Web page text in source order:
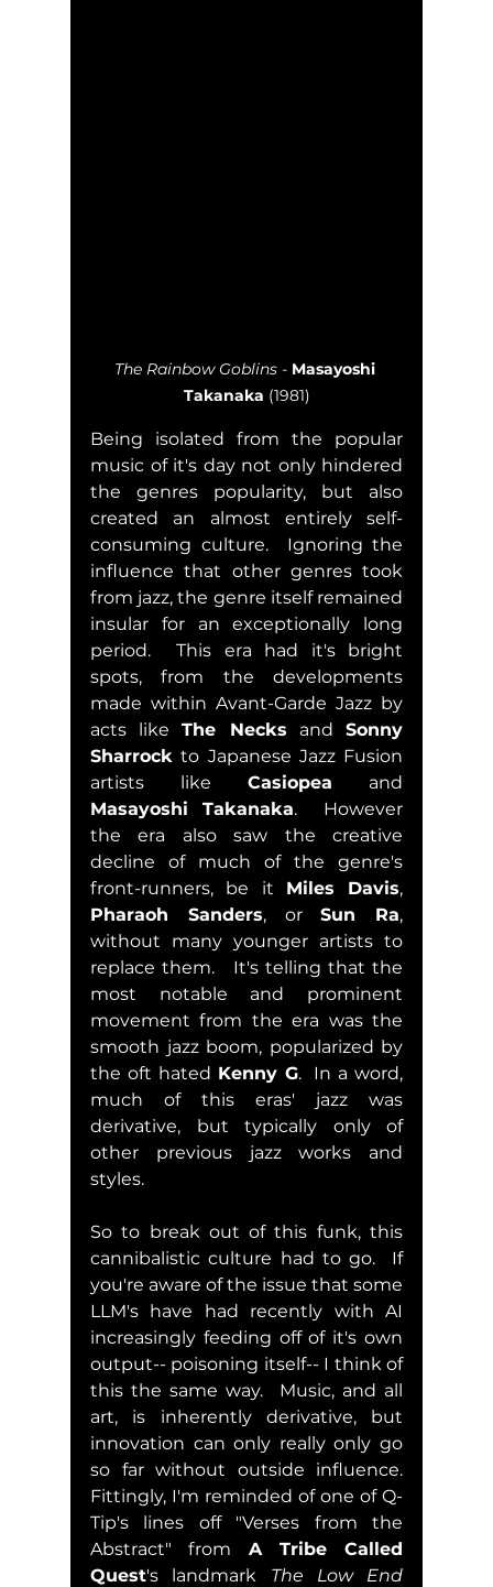
The Rainbow Goblins - Masayoshi
Takanaka (1981)
Being isolated from the popular
music of it's day not only hindered
the genres popularity, but also
created an almost entirely self-
consuming culture.  Ignoring the
influence that other genres took
from jazz, the genre itself remained
insular for an exceptionally long
period.  This era had it's bright
spots, from the developments
made within Avant-Garde Jazz by
acts like The Necks and Sonny
Sharrock to Japanese Jazz Fusion
artists like Casiopea
Masayoshi Takanaka.  However
the era also saw the creative
decline of much of the genre's
front-runners, be it Miles Davis
Pharaoh Sanders, or Sun Ra,
without many younger artists to
replace them.   It's telling that the
most notable and prominent
movement from the era was the
smooth jazz boom, popularized by
the oft hated Kenny G.  In a word,
much of this eras' jazz was
derivative, but typically only of
other previous jazz works and
styles.
So to break out of this funk, this
cannibalistic culture had to go.  If
you're aware of the issue that some
LLM's have had recently with AI
increasingly feeding off of it's own
output-- poisoning itself-- I think of
this the same way.  Music, and all
art, is inherently derivative, but
innovation can only really only go
so far without outside influence.
Fittingly, I'm reminded of one of Q-
Tip's lines off "Verses from the
Abstract" from A Tribe Called
Quest's landmark The Low End